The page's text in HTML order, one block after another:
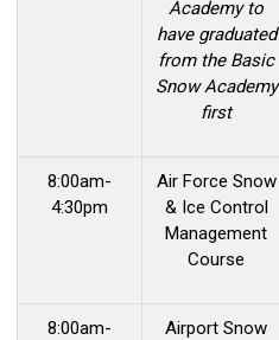
Academy to
have graduated
from the Basic
Snow Academy
first
8:00am-
4:30pm
Air Force Snow
& Ice Control
Management
Course
8:00am-
Airport Snow